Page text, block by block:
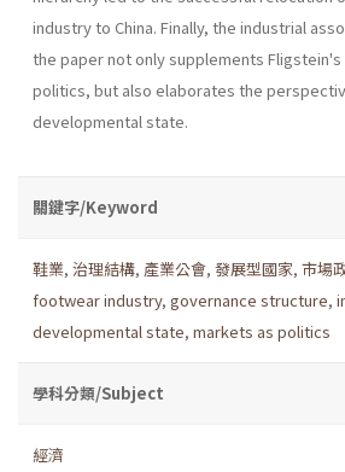
industry to China. Finally, the industrial
the paper not only supplements
politics, but also elaborates the
developmental state.
關鍵字/Keyword
鞋業, 治理結構, 產業公會, 發展型國家, 市場
footwear industry, governance structure,
developmental state, markets as politics
學科分類/Subject
經濟